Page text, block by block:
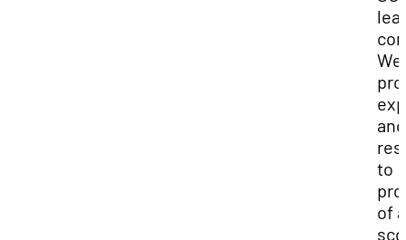
We
and
to
of